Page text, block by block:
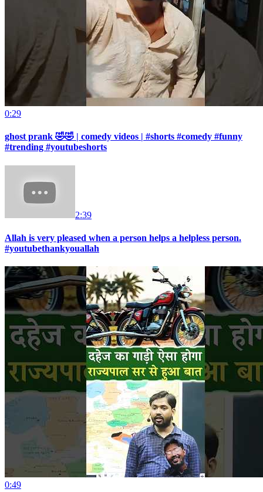
0:29
ghost prank 🤣🤣 | comedy videos | #shorts #comedy #funny
#trending #youtubeshorts
2:39
Allah is very pleased when a person helps a helpless person.
#youtubethankyouallah
0:49